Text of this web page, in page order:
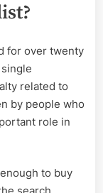
for over twenty
related to
by people who
role in
to buy